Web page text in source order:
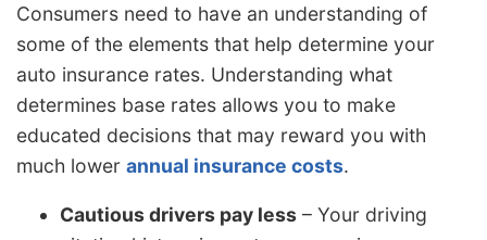
Consumers need to have an understanding of
some of the elements that help determine your
auto insurance rates. Understanding what
determines base rates allows you to make
educated decisions that may reward you with
much lower annual insurance costs.
Cautious drivers pay less – Your driving